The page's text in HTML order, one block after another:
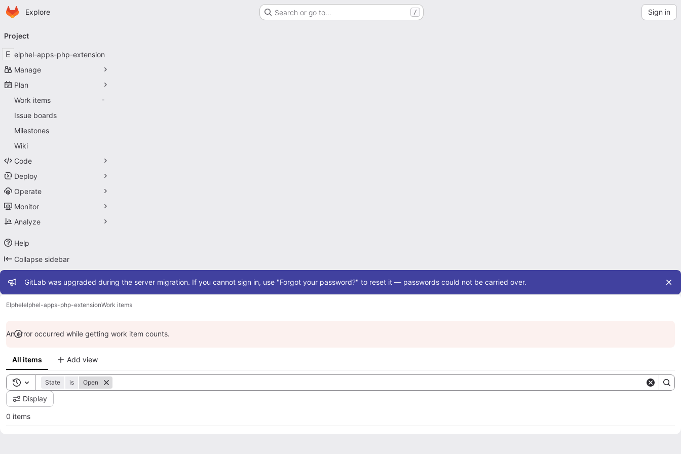
Skip to main content
Homepage
Explore Search or go to… / Sign in
navigation
Project
E elphel-apps-php-extension
Manage
Plan
Work items
-
Issue boards
Milestones
Wiki
Code
Deploy
Operate
Monitor
Analyze
Help
Collapse sidebar
Admin message
GitLab was upgraded during the server migration. If you cannot sign in, use "Forgot your password?" to reset it — passwords could not be carried over.
Elphelelphel-apps-php-extensionWork items
An error occurred while getting work item counts.
All items Add view
Toggle search history
State is Open
Display
0 items